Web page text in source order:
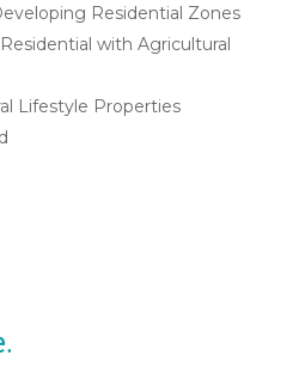
Residential Zones
with Agricultural
Lifestyle Properties